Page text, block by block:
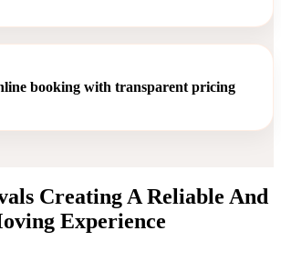
booking with transparent pricing
Creating A Reliable And
Experience